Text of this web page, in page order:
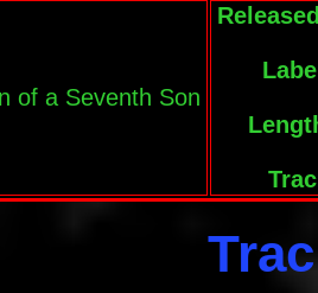
of a Seventh Son